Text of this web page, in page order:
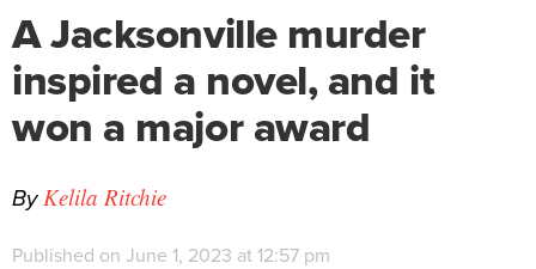
A Jacksonville murder
inspired a novel, and it
won a major award
By Kelila Ritchie
Published on June 1, 2023 at 12:57 pm